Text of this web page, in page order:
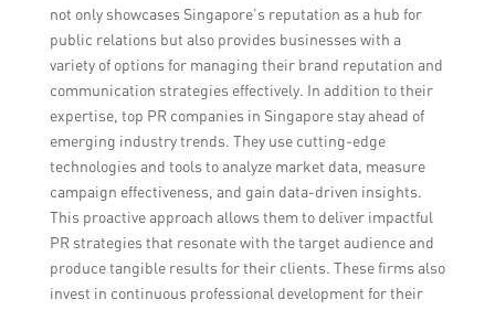
not only showcases Singapore’s reputation as a hub for
public relations but also provides businesses with a
variety of options for managing their brand reputation and
communication strategies effectively. In addition to their
expertise, top PR companies in Singapore stay ahead of
emerging industry trends. They use cutting-edge
technologies and tools to analyze market data, measure
campaign effectiveness, and gain data-driven insights.
This proactive approach allows them to deliver impactful
PR strategies that resonate with the target audience and
produce tangible results for their clients. These firms also
invest in continuous professional development for their